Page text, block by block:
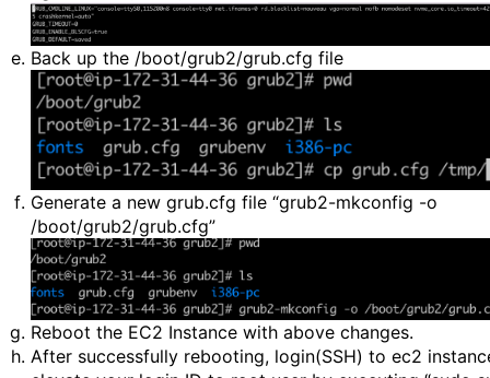
Back up the /boot/grub2/grub.cfg file
Generate a new grub.cfg file “grub2-mkconfig -o
/boot/grub2/grub.cfg”
Reboot the EC2 Instance with above changes.
After successfully rebooting, login(SSH) to ec2